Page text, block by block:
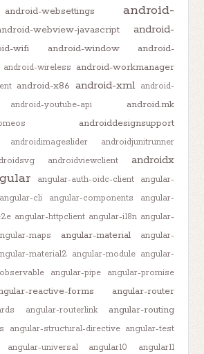
android-websettings
android-
webview-javascript
android-
wifi android-window
android-
android-wireless android-workmanager
android-x86 android-xml
android-
android-youtube-api android.mk
androiddesignsupport
androidimageslider
androidjunitrunner
androidviewclient androidx
angular-auth-oidc-client
angular-
angular-cli angular-components
angular-
angular-httpclient angular-i18n angular-
maps angular-material
angular-
material2 angular-module angular-
angular-pipe
angular-promise
reactive-forms angular-router
angular-routerlink angular-routing
angular-structural-directive angular-test
angular-universal angular10
angular11